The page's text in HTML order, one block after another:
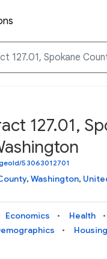
127.01,
53063012701
, Washington,
Economics Health
Housing